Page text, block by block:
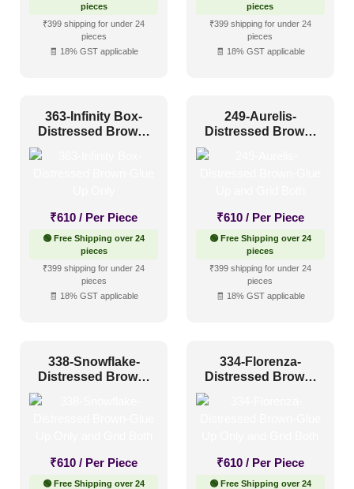
Antique & Two Tone
Artistic(0)
Textures (0)
Glue up (10)
Grid(1)
1x1
(0)
pieces
₹399 shipping for under 24
pieces
🧾 18% GST applicable
pieces
₹399 shipping for under 24
pieces
🧾 18% GST applicable
363-Infinity Box-
Distressed Brown-
₹610 / Per Piece
🟢 Free Shipping over 24
pieces
₹399 shipping for under 24
pieces
🧾 18% GST applicable
249-Aurelis-
Distressed Brown-
₹610 / Per Piece
🟢 Free Shipping over 24
pieces
₹399 shipping for under 24
pieces
🧾 18% GST applicable
338-Snowflake-
Distressed Brown-
₹610 / Per Piece
🟢 Free Shipping over 24
334-Florenza-
Distressed Brown-
₹610 / Per Piece
🟢 Free Shipping over 24